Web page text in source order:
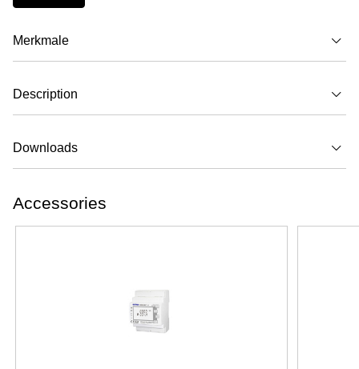
Merkmale
Description
Downloads
Accessories